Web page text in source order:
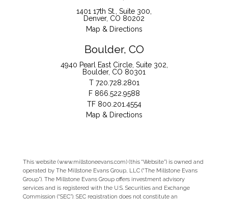
1401 17th St., Suite 300
Denver, CO 80202
Map & Directions
Boulder, CO
4940 Pearl East Circle, Suite 302
Boulder, CO 80301
T 720.728.2801
F 866.522.9588
TF 800.201.4554
Map & Directions
This website (www.millstoneevans.com) (this “Website”) is owned and
operated by The Millstone Evans Group, LLC (“The Millstone Evans
Group”). The Millstone Evans Group offers investment advisory
services and is registered with the U.S. Securities and Exchange
Commission (“SEC”). SEC registration does not constitute an